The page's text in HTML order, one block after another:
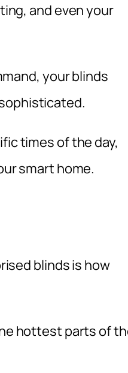
and even your
your blinds
times of the day,
smart home.
blinds is how
hottest parts of